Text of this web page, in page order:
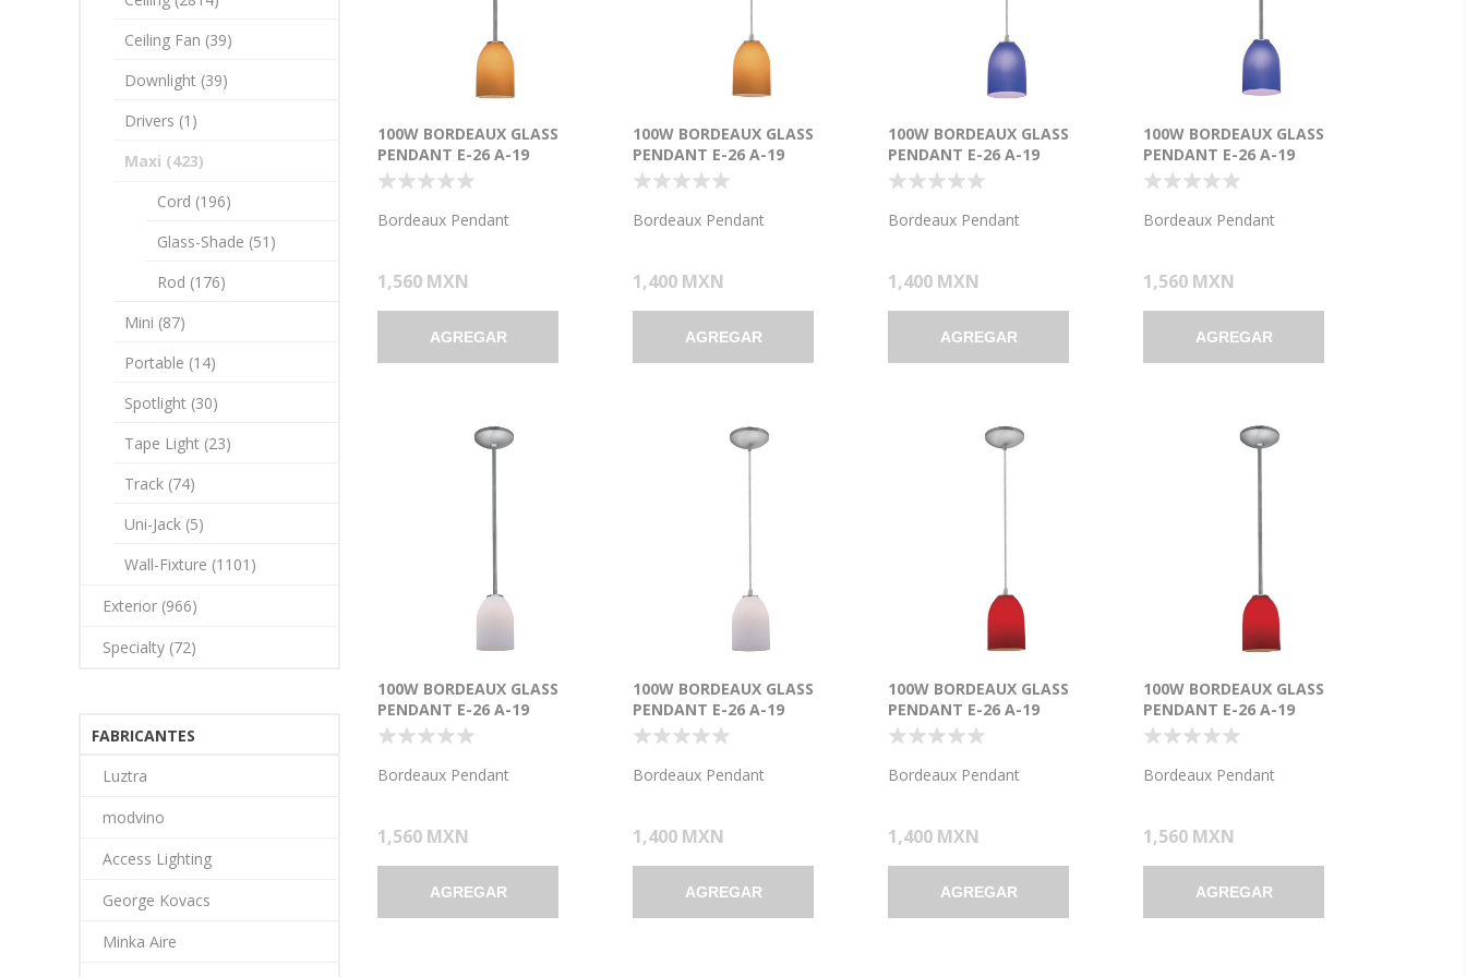
100W BORDEAUX GLASS
PENDANT E-26 A-19
INCANDESCENT DRY
LOCATION BRUSHED STEEL
AMBER GLASS 7.5"Ø5.25" (CAN
Bordeaux Pendant
1,560 MXN
AGREGAR
100W BORDEAUX GLASS
PENDANT E-26 A-19
INCANDESCENT DRY
LOCATION BRUSHED STEEL
AMBER GLASS 7.5"Ø5.25" (CAN
Bordeaux Pendant
1,400 MXN
AGREGAR
100W BORDEAUX GLASS
PENDANT E-26 A-19
INCANDESCENT DRY
LOCATION BRUSHED STEEL
COBALT GLASS 7.5"Ø5.25"
Bordeaux Pendant
1,400 MXN
AGREGAR
100W BORDEAUX GLASS
PENDANT E-26 A-19
INCANDESCENT DRY
LOCATION BRUSHED STEEL
COBALT GLASS 7.5"Ø5.25"
Bordeaux Pendant
1,560 MXN
AGREGAR
100W BORDEAUX GLASS
PENDANT E-26 A-19
INCANDESCENT DRY
LOCATION BRUSHED STEEL
OPAL GLASS 7.5"Ø5.25" (CAN
Bordeaux Pendant
1,560 MXN
AGREGAR
100W BORDEAUX GLASS
PENDANT E-26 A-19
INCANDESCENT DRY
LOCATION BRUSHED STEEL
OPAL GLASS 7.5"Ø5.25" (CAN
Bordeaux Pendant
1,400 MXN
AGREGAR
100W BORDEAUX GLASS
PENDANT E-26 A-19
INCANDESCENT DRY
LOCATION BRUSHED STEEL
RED GLASS 7.5"Ø5.25" (CAN
Bordeaux Pendant
1,400 MXN
AGREGAR
100W BORDEAUX GLASS
PENDANT E-26 A-19
INCANDESCENT DRY
LOCATION BRUSHED STEEL
RED GLASS 7.5"Ø5.25" (CAN
Bordeaux Pendant
1,560 MXN
AGREGAR
Ceiling Fan (39)
Downlight (39)
Drivers (1)
Maxi (423)
Cord (196)
Glass-Shade (51)
Rod (176)
Mini (87)
Portable (14)
Spotlight (30)
Tape Light (23)
Track (74)
Uni-Jack (5)
Wall-Fixture (1101)
Exterior (966)
Specialty (72)
FABRICANTES
Luztra
modvino
Access Lighting
George Kovacs
Minka Aire